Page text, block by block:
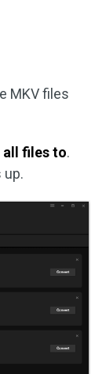
MKV files
all files to.
up.